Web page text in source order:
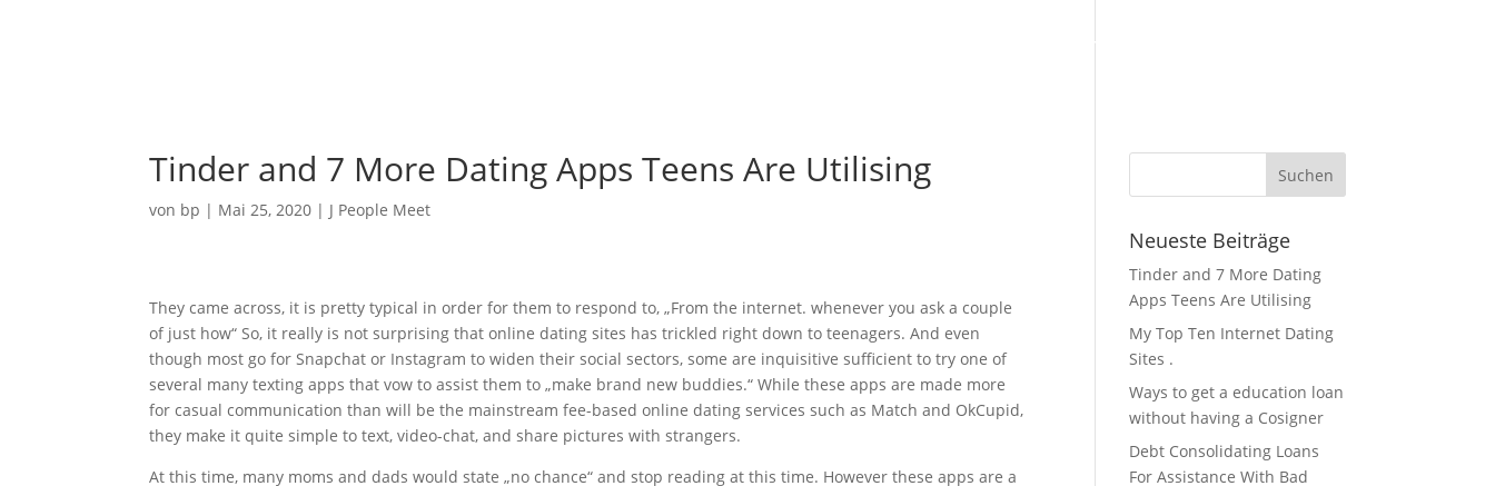
KFZ Zubehör / Öle
Tinder and 7 More Dating Apps Teens Are Utilising
von bp | Mai 25, 2020 | J People Meet
They came across, it is pretty typical in order for them to respond to, „From the internet. whenever you ask a couple
of just how“ So, it really is not surprising that online dating sites has trickled right down to teenagers. And even
though most go for Snapchat or Instagram to widen their social sectors, some are inquisitive sufficient to try one of
several many texting apps that vow to assist them to „make brand new buddies.“ While these apps are made more
for casual communication than will be the mainstream fee-based online dating services such as Match and OkCupid,
they make it quite simple to text, video-chat, and share pictures with strangers.
At this time, many moms and dads would state „no chance“ and stop reading at this time. However these apps are a
Neueste Beiträge
Tinder and 7 More Dating
Apps Teens Are Utilising
My Top Ten Internet Dating
Sites .
Ways to get a education loan
without having a Cosigner
Debt Consolidating Loans
For Assistance With Bad